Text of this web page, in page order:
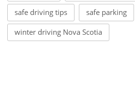
safe driving tips safe parking
winter driving Nova Scotia